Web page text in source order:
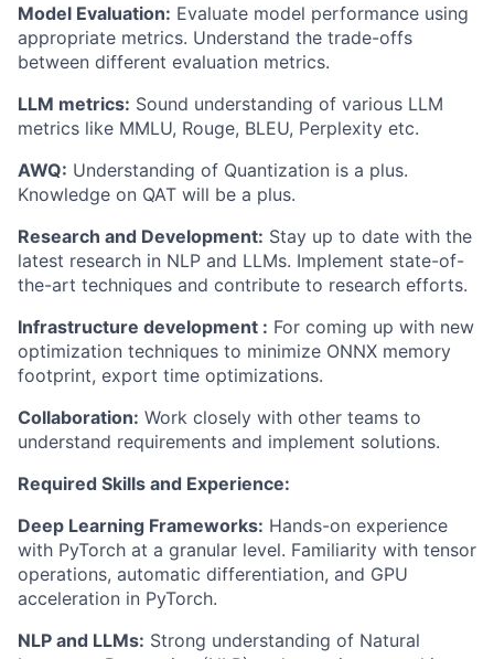
Model Evaluation: Evaluate model performance using
appropriate metrics. Understand the trade-offs
between different evaluation metrics.
LLM metrics: Sound understanding of various LLM
metrics like MMLU, Rouge, BLEU, Perplexity etc.
AWQ: Understanding of Quantization is a plus.
Knowledge on QAT will be a plus.
Research and Development: Stay up to date with the
latest research in NLP and LLMs. Implement state-of-
the-art techniques and contribute to research efforts.
Infrastructure development : For coming up with new
optimization techniques to minimize ONNX memory
footprint, export time optimizations.
Collaboration: Work closely with other teams to
understand requirements and implement solutions.
Required Skills and Experience:
Deep Learning Frameworks: Hands-on experience
with PyTorch at a granular level. Familiarity with tensor
operations, automatic differentiation, and GPU
acceleration in PyTorch.
NLP and LLMs: Strong understanding of Natural